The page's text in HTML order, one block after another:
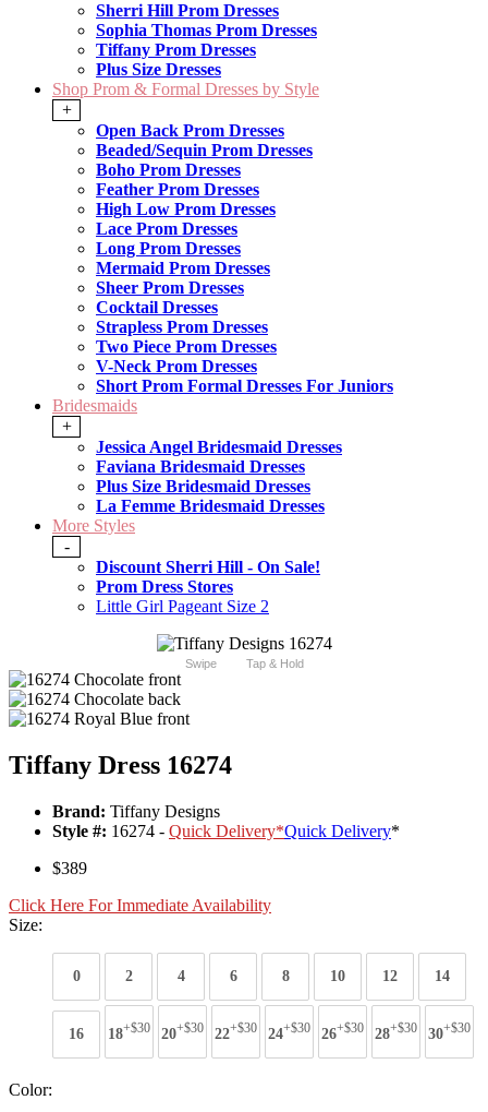
Sherri Hill Prom Dresses
Sophia Thomas Prom Dresses
Tiffany Prom Dresses
Plus Size Dresses
Shop Prom & Formal Dresses by Style
+
Open Back Prom Dresses
Beaded/Sequin Prom Dresses
Boho Prom Dresses
Feather Prom Dresses
High Low Prom Dresses
Lace Prom Dresses
Long Prom Dresses
Mermaid Prom Dresses
Sheer Prom Dresses
Cocktail Dresses
Strapless Prom Dresses
Two Piece Prom Dresses
V-Neck Prom Dresses
Short Prom Formal Dresses For Juniors
Bridesmaids
+
Jessica Angel Bridesmaid Dresses
Faviana Bridesmaid Dresses
Plus Size Bridesmaid Dresses
La Femme Bridesmaid Dresses
More Styles
-
Discount Sherri Hill - On Sale!
Prom Dress Stores
Little Girl Pageant Size 2
Swipe Tap & Hold
Tiffany Dress 16274
Brand: Tiffany Designs
Style #: 16274 - Quick Delivery*Quick Delivery*
$389
Click Here For Immediate Availability
Size:
0 2 4 6 8 10 12 14
16 18+$30 20+$30 22+$30 24+$30 26+$30 28+$30 30+$30
Color: